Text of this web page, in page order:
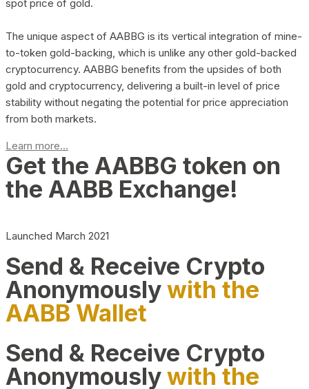
spot price of gold.
The unique aspect of AABBG is its vertical integration of mine-
to-token gold-backing, which is unlike any other gold-backed
cryptocurrency. AABBG benefits from the upsides of both
gold and cryptocurrency, delivering a built-in level of price
stability without negating the potential for price appreciation
from both markets.
Learn more...
Get the AABBG token on
the AABB Exchange!
Launched March 2021
Send & Receive Crypto
Anonymouslywith the
AABB Wallet
Send & Receive Crypto
Anonymouslywith the